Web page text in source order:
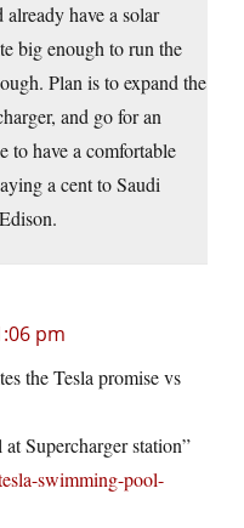
have a solar
big enough to run the
Plan is to expand the
and go for an
to have a comfortable
a cent to Saudi
pm
the Tesla promise vs
Supercharger station”
swimming-pool-